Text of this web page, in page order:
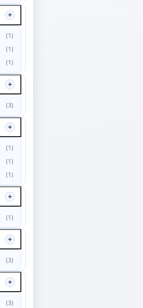
(1)
(1)
(1)
(3)
(1)
(1)
(1)
(1)
(3)
(3)